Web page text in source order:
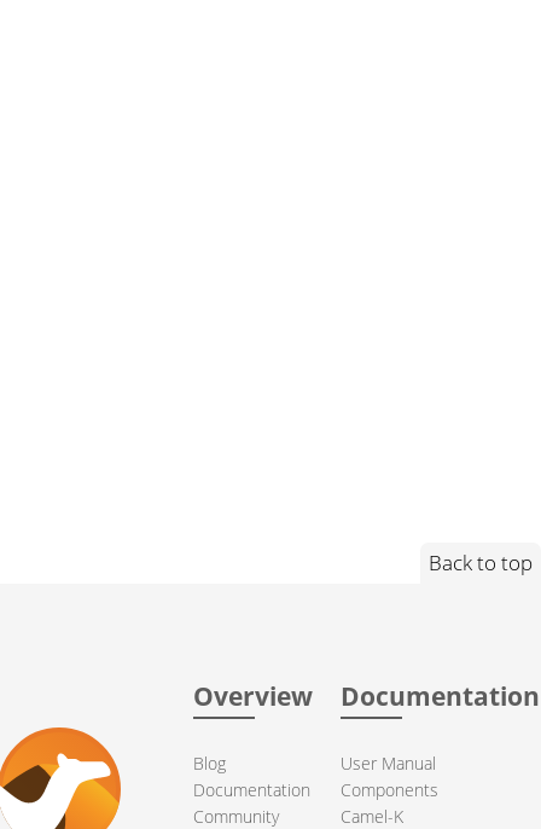
Back to top
Overview
Blog
Documentation
Community
Documentation
User Manual
Components
Camel-K